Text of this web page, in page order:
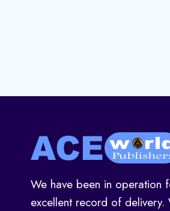
We have been in operation
excellent record of